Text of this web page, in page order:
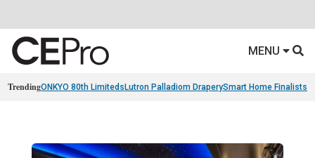
MENU
TrendingONKYO 80th Limiteds Lutron Palladiom DraperySmart Home Finalists